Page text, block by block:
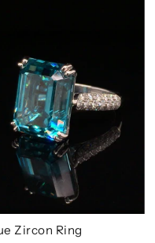
Zircon Ring